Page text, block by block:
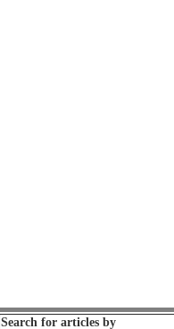
Search for articles by